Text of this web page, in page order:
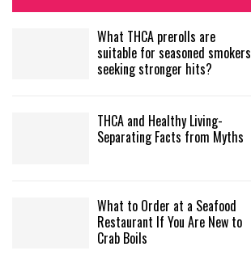
What THCA prerolls are
suitable for seasoned smokers
seeking stronger hits?
THCA and Healthy Living-
Separating Facts from Myths
What to Order at a Seafood
Restaurant If You Are New to
Crab Boils